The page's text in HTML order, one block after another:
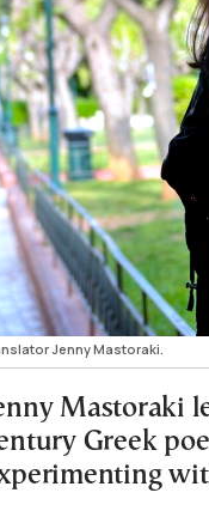
Jenny Mastoraki.
Mastoraki
Greek